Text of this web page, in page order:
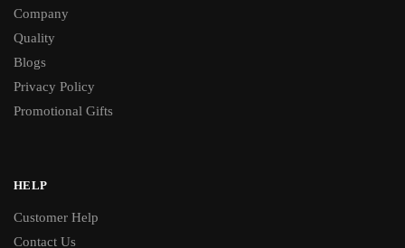
Company
Quality
Blogs
Privacy Policy
Promotional Gifts
HELP
Customer Help
Contact Us